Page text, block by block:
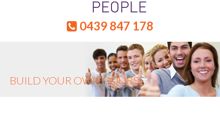
0439 847 178
BUILD YOUR OWN COURSE